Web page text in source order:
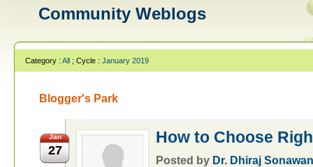
Community Weblogs
Category : All ; Cycle : January 2019
Blogger's Park
Jan
27
How to Choose
Posted by Dr. Dhiraj